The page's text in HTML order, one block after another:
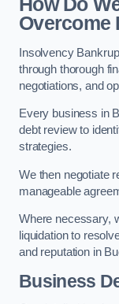
How Do
Overcome
Insolvency
through thorough
negotiations, and
Every business in
debt review to
strategies.
We then negotiate
manageable
Where necessary,
liquidation to
and reputation in
Business